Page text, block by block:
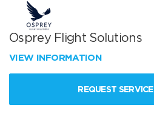
Osprey Flight Solutions
VIEW INFORMATION
REQUEST SERVICE